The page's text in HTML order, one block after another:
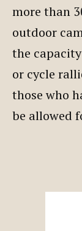
more than
outdoor
the
or cycle
those who
be allowed